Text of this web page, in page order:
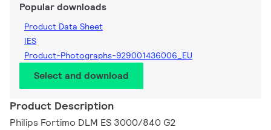
Popular downloads
Product Data Sheet
IES
Product-Photographs-929001436006_EU
Select and download
Product Description
Philips Fortimo DLM ES 3000/840 G2